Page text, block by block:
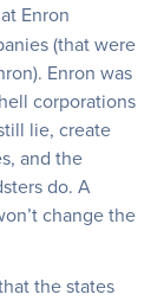
Enron
(that were
Enron was
corporations
lie, create
and the
do. A
change the
the states